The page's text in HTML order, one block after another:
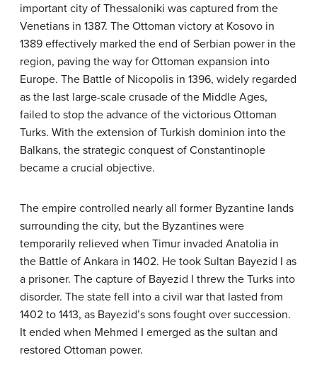
important city of Thessaloniki was captured from the
Venetians in 1387. The Ottoman victory at Kosovo in
1389 effectively marked the end of Serbian power in the
region, paving the way for Ottoman expansion into
Europe. The Battle of Nicopolis in 1396, widely regarded
as the last large-scale crusade of the Middle Ages,
failed to stop the advance of the victorious Ottoman
Turks. With the extension of Turkish dominion into the
Balkans, the strategic conquest of Constantinople
became a crucial objective.
The empire controlled nearly all former Byzantine lands
surrounding the city, but the Byzantines were
temporarily relieved when Timur invaded Anatolia in
the Battle of Ankara in 1402. He took Sultan Bayezid I as
a prisoner. The capture of Bayezid I threw the Turks into
disorder. The state fell into a civil war that lasted from
1402 to 1413, as Bayezid’s sons fought over succession.
It ended when Mehmed I emerged as the sultan and
restored Ottoman power.